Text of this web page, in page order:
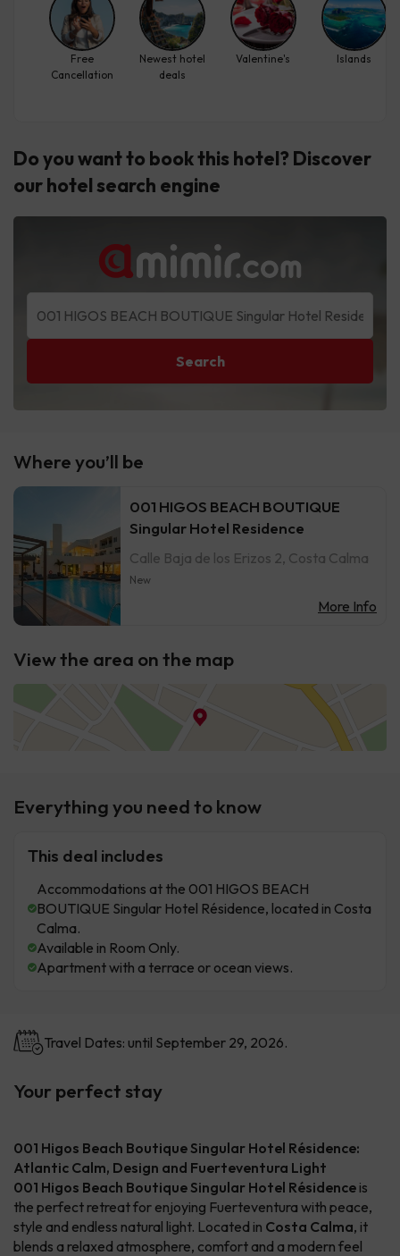
Where you’ll be
001 HIGOS BEACH BOUTIQUE
Singular Hotel Residence
Calle Baja de los Erizos 2, Costa Calma
New
More Info
View the area on the map
Everything you need to know
This deal includes
Accommodations at the 001 HIGOS BEACH
BOUTIQUE Singular Hotel Résidence, located in Costa
Calma.
Available in Room Only.
Apartment with a terrace or ocean views.
Travel Dates: until September 29, 2026.
Your perfect stay
001 Higos Beach Boutique Singular Hotel Résidence:
Atlantic Calm, Design and Fuerteventura Light
001 Higos Beach Boutique Singular Hotel Résidence is
the perfect retreat for enjoying Fuerteventura with peace,
style and endless natural light. Located in Costa Calma, it
blends a relaxed atmosphere, comfort and a modern feel
Free
Cancellation
Newest hotel
deals
Valentine's Islands
Do you want to book this hotel? Discover
our hotel search engine
Search